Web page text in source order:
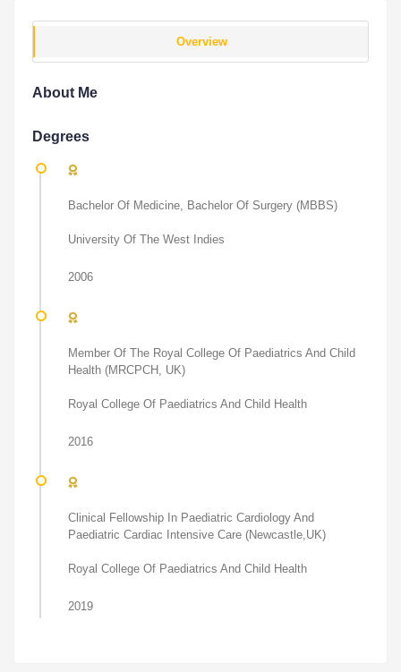
Overview
About Me
Degrees
Bachelor Of Medicine, Bachelor Of Surgery (MBBS)
University Of The West Indies
2006
Member Of The Royal College Of Paediatrics And Child
Health (MRCPCH, UK)
Royal College Of Paediatrics And Child Health
2016
Clinical Fellowship In Paediatric Cardiology And
Paediatric Cardiac Intensive Care (Newcastle,UK)
Royal College Of Paediatrics And Child Health
2019